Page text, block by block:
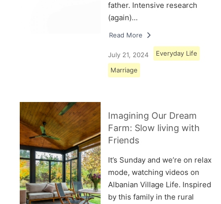
father. Intensive research
(again)…
Read More
July 21, 2024 Everyday Life
Marriage
Imagining Our Dream
Farm: Slow living with
Friends
It’s Sunday and we’re on relax
mode, watching videos on
Albanian Village Life. Inspired
by this family in the rural